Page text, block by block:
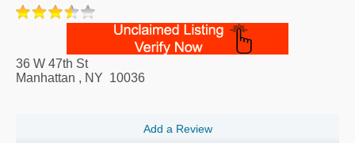
36 W 47th St
Manhattan , NY 10036
Add a Review